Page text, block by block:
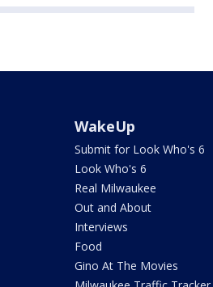
WakeUp
Submit for Look Who's 6
Look Who's 6
Real Milwaukee
Out and About
Interviews
Food
Gino At The Movies